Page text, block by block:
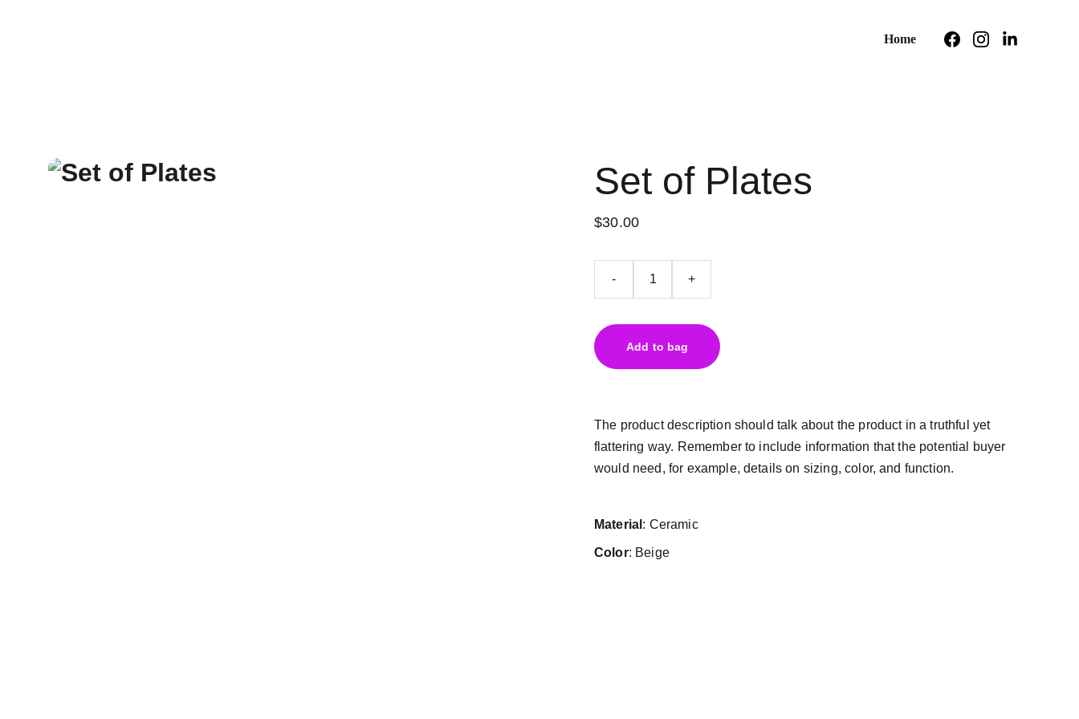
Home
Set of Plates
$30.00
- +
Add to bag
The product description should talk about the product in a truthful yet
flattering way. Remember to include information that the potential buyer
would need, for example, details on sizing, color, and function.
Material : Ceramic
Color: Beige